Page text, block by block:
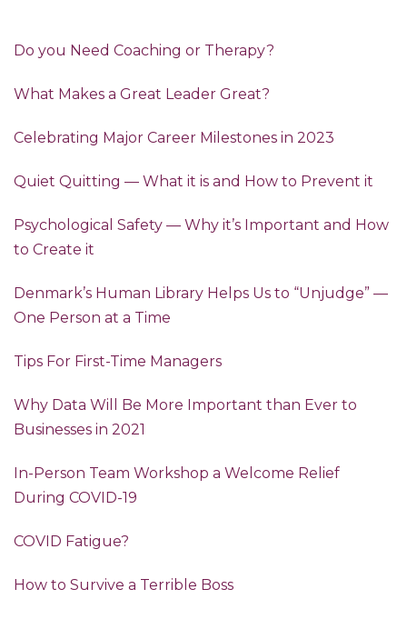
Do you Need Coaching or Therapy?
What Makes a Great Leader Great?
Celebrating Major Career Milestones in 2023
Quiet Quitting — What it is and How to Prevent it
Psychological Safety — Why it’s Important and How
to Create it
Denmark’s Human Library Helps Us to “Unjudge” —
One Person at a Time
Tips For First-Time Managers
Why Data Will Be More Important than Ever to
Businesses in 2021
In-Person Team Workshop a Welcome Relief
During COVID-19
COVID Fatigue?
How to Survive a Terrible Boss